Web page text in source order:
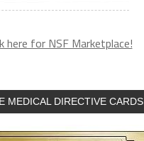
here for NSF Marketplace!
MEDICAL DIRECTIVE CARDS